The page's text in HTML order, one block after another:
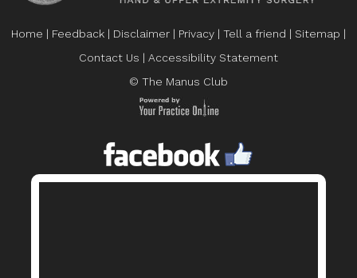
Home | Feedback | Disclaimer | Privacy | Tell a friend | Sitemap |
Contact Us | Accessibility Statement
© The Manus Club